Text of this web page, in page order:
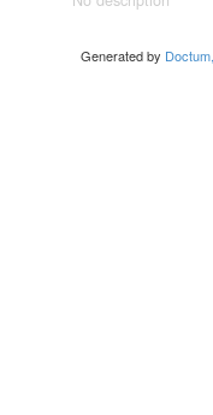
Generated by